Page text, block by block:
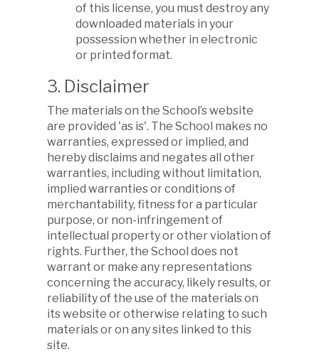
of this license, you must destroy any
downloaded materials in your
possession whether in electronic
or printed format.
3. Disclaimer
The materials on the School’s website
are provided 'as is'. The School makes no
warranties, expressed or implied, and
hereby disclaims and negates all other
warranties, including without limitation,
implied warranties or conditions of
merchantability, fitness for a particular
purpose, or non-infringement of
intellectual property or other violation of
rights. Further, the School does not
warrant or make any representations
concerning the accuracy, likely results, or
reliability of the use of the materials on
its website or otherwise relating to such
materials or on any sites linked to this
site.